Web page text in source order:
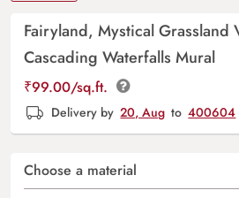
Fairyland, Mystical Grassland
Cascading Waterfalls Mural
₹99.00/sq.ft.
Delivery by 20, Aug to 400604
Choose a material